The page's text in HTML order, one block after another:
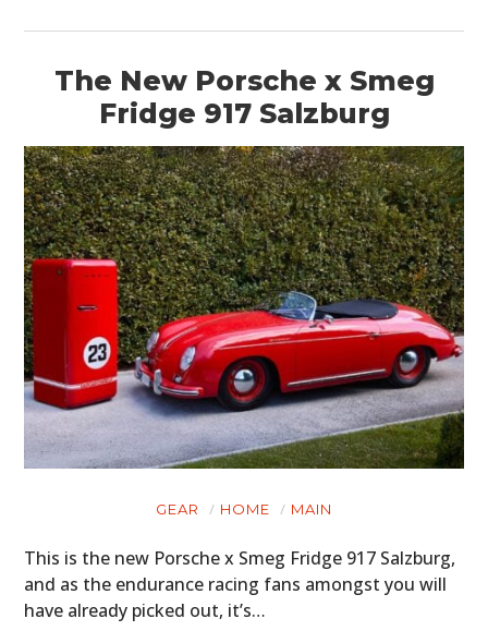
The New Porsche x Smeg
Fridge 917 Salzburg
GEAR HOME MAIN
This is the new Porsche x Smeg Fridge 917 Salzburg,
and as the endurance racing fans amongst you will
have already picked out, it’s…